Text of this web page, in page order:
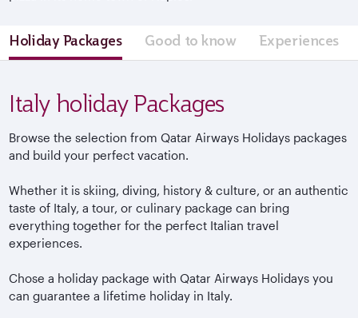
Holiday Packages Good to know Experiences
Italy holiday Packages
Browse the selection from Qatar Airways Holidays packages
and build your perfect vacation.
Whether it is skiing, diving, history & culture, or an authentic
taste of Italy, a tour, or culinary package can bring
everything together for the perfect Italian travel
experiences.
Chose a holiday package with Qatar Airways Holidays you
can guarantee a lifetime holiday in Italy.